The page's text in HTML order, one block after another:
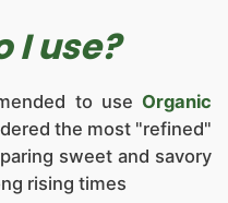
I use?
to use Organic
the most "refined"
sweet and savory
rising times